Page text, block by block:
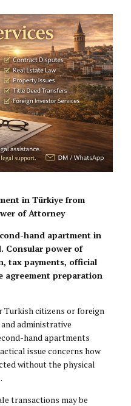
in Türkiye from
of Attorney
hand apartment in
Consular power of
tax payments, official
agreement preparation
Turkish citizens or foreign
administrative
hand apartments
issue concerns how
without the physical
transactions may be